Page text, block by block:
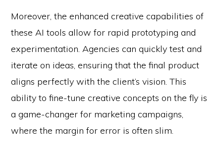
Moreover, the enhanced creative capabilities of
these AI tools allow for rapid prototyping and
experimentation. Agencies can quickly test and
iterate on ideas, ensuring that the final product
aligns perfectly with the client’s vision. This
ability to fine-tune creative concepts on the fly is
a game-changer for marketing campaigns,
where the margin for error is often slim.